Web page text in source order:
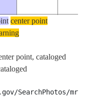
center point
point, cataloged
SearchPhotos/